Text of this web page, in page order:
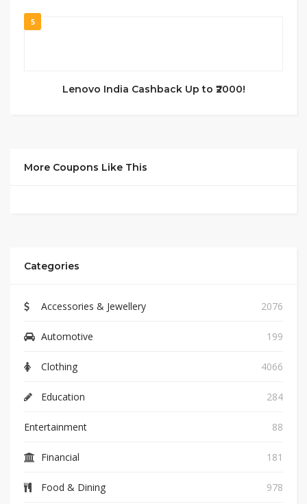
5
Lenovo India Cashback Up to ₹2000!
More Coupons Like This
Categories
Accessories & Jewellery 2076
Automotive 199
Clothing 4066
Education 284
Entertainment 88
Financial 181
Food & Dining 978